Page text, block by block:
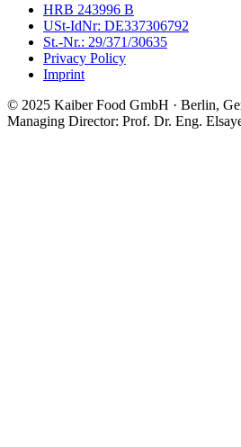
HRB 243996 B
USt-IdNr: DE337306792
St.-Nr.: 29/371/30635
Privacy Policy
Imprint
© 2025 Kaiber Food GmbH · Berlin,
Managing Director: Prof. Dr. Eng.